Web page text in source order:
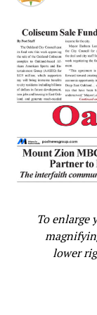
MOST
OAKLAND’S
OVERSIGHT
PAY DISPARITY
PRESIDENT PRO
PUBLIC SAFETY
OVERSIGHT
PUBLIC’S
RECTIFY
SAN ANTONIO
TALENTED
THE
TWO
VICE MAYOR
VIOLENCE
UP NEXT
Burglary at
Organization
To enlarge
lower